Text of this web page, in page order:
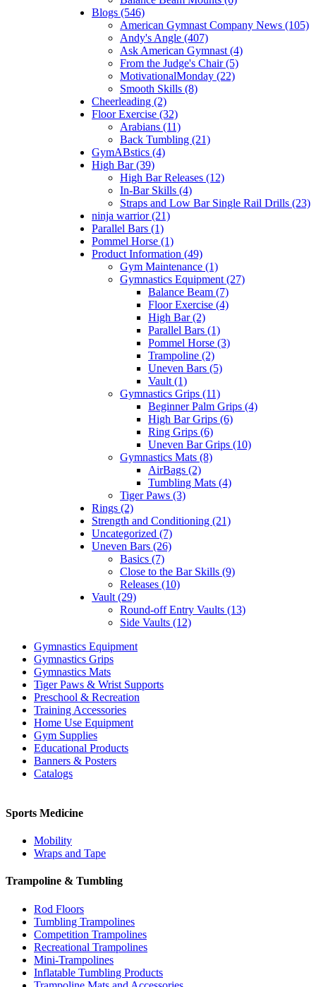
Blogs (546)
American Gymnast Company News (105)
Andy's Angle (407)
Ask American Gymnast (4)
From the Judge's Chair (5)
MotivationalMonday (22)
Smooth Skills (8)
Cheerleading (2)
Floor Exercise (32)
Arabians (11)
Back Tumbling (21)
GymABstics (4)
High Bar (39)
High Bar Releases (12)
In-Bar Skills (4)
Straps and Low Bar Single Rail Drills (23)
ninja warrior (21)
Parallel Bars (1)
Pommel Horse (1)
Product Information (49)
Gym Maintenance (1)
Gymnastics Equipment (27)
Balance Beam (7)
Floor Exercise (4)
High Bar (2)
Parallel Bars (1)
Pommel Horse (3)
Trampoline (2)
Uneven Bars (5)
Vault (1)
Gymnastics Grips (11)
Beginner Palm Grips (4)
High Bar Grips (6)
Ring Grips (6)
Uneven Bar Grips (10)
Gymnastics Mats (8)
AirBags (2)
Tumbling Mats (4)
Tiger Paws (3)
Rings (2)
Strength and Conditioning (21)
Uncategorized (7)
Uneven Bars (26)
Basics (7)
Close to the Bar Skills (9)
Releases (10)
Vault (29)
Round-off Entry Vaults (13)
Side Vaults (12)
Gymnastics Equipment
Gymnastics Grips
Gymnastics Mats
Tiger Paws & Wrist Supports
Preschool & Recreation
Training Accessories
Home Use Equipment
Gym Supplies
Educational Products
Banners & Posters
Catalogs
Sports Medicine
Mobility
Wraps and Tape
Trampoline & Tumbling
Rod Floors
Tumbling Trampolines
Competition Trampolines
Recreational Trampolines
Mini-Trampolines
Inflatable Tumbling Products